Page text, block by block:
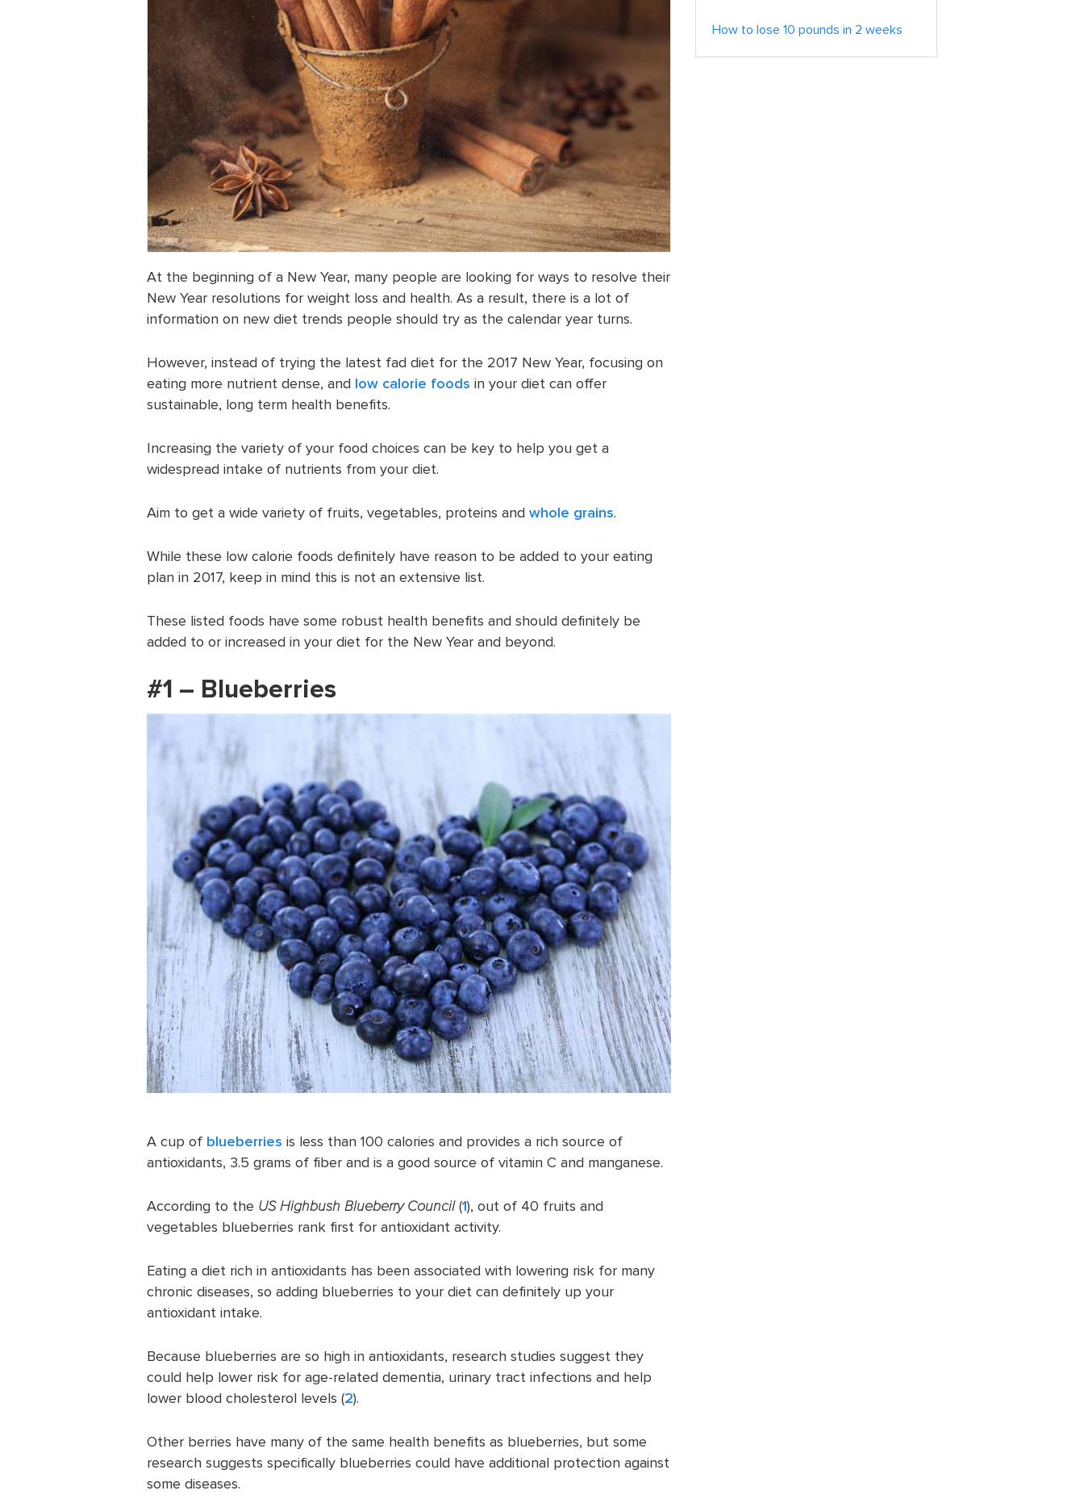
At the beginning of a New Year, many people are looking for ways to resolve their
New Year resolutions for weight loss and health. As a result, there is a lot of
information on new diet trends people should try as the calendar year turns.
However, instead of trying the latest fad diet for the 2017 New Year, focusing on
eating more nutrient dense, and low calorie foods in your diet can offer
sustainable, long term health benefits.
Increasing the variety of your food choices can be key to help you get a
widespread intake of nutrients from your diet.
Aim to get a wide variety of fruits, vegetables, proteins and whole grains.
While these low calorie foods definitely have reason to be added to your eating
plan in 2017, keep in mind this is not an extensive list.
These listed foods have some robust health benefits and should definitely be
added to or increased in your diet for the New Year and beyond.
#1 – Blueberries
A cup of blueberries is less than 100 calories and provides a rich source of
antioxidants, 3.5 grams of fiber and is a good source of vitamin C and manganese.
According to the US Highbush Blueberry Council(1), out of 40 fruits and
vegetables blueberries rank first for antioxidant activity.
Eating a diet rich in antioxidants has been associated with lowering risk for many
chronic diseases, so adding blueberries to your diet can definitely up your
antioxidant intake.
Because blueberries are so high in antioxidants, research studies suggest they
could help lower risk for age-related dementia, urinary tract infections and help
lower blood cholesterol levels (2).
Other berries have many of the same health benefits as blueberries, but some
research suggests specifically blueberries could have additional protection against
some diseases.
How to lose 10 pounds in 2 weeks